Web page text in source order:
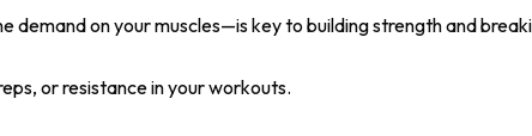
demand on your muscles—is key to building strength and
or resistance in your workouts.